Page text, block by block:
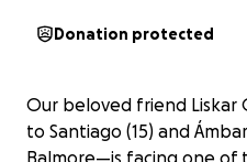
Donation protected
Our beloved friend
to Santiago (15) and
Balmore—is facing one